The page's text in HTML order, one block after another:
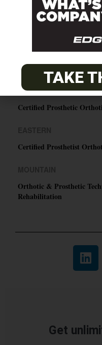
O&P JOBS
PACIFIC
Certified Prosthetic
Certified Prosthetist
Orthotic & Prosthetic
Rehabilitation
Get
TAKE